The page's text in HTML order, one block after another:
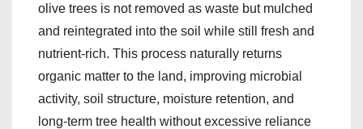
olive trees is not removed as waste but mulched
and reintegrated into the soil while still fresh and
nutrient-rich. This process naturally returns
organic matter to the land, improving microbial
activity, soil structure, moisture retention, and
long-term tree health without excessive reliance